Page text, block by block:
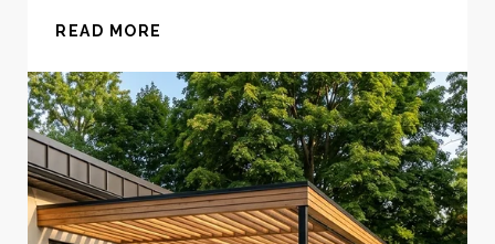
READ MORE